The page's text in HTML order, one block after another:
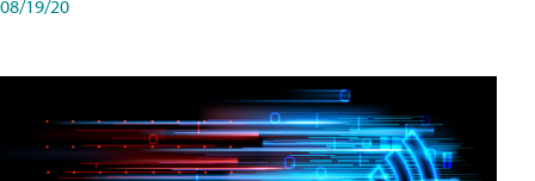
08/19/20